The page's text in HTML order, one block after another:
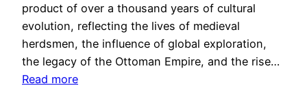
product of over a thousand years of cultural
evolution, reflecting the lives of medieval
herdsmen, the influence of global exploration,
the legacy of the Ottoman Empire, and the rise…
Read more